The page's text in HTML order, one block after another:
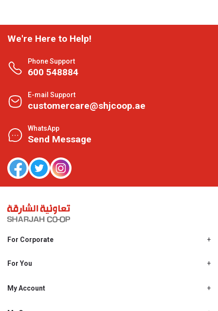
We're Here to Help!
Phone Support
600 548884
E-mail Support
customercare@shjcoop.ae
WhatsApp
Send Message
For Corporate
Shjcoop.ae
Work With Us
For You
Promotions
My Account